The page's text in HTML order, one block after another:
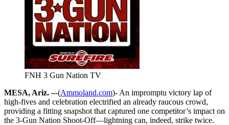
FNH 3 Gun Nation TV
MESA, Ariz. –-(Ammoland.com)- An impromptu victory lap of
high-fives and celebration electrified an already raucous crowd,
providing a fitting snapshot that captured one competitor’s impact on
the 3-Gun Nation Shoot-Off—lightning can, indeed, strike twice.